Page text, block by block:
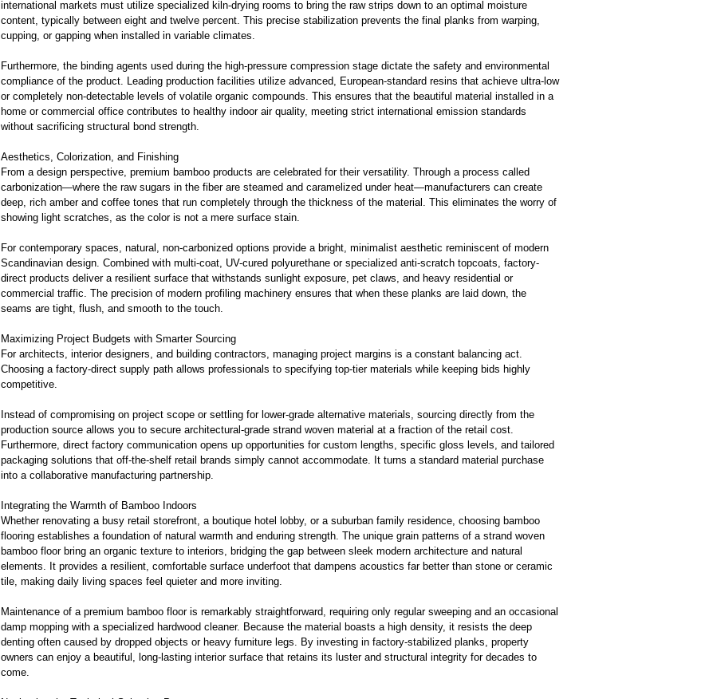
international markets must utilize specialized kiln-drying rooms to bring the raw strips down to an optimal moisture
content, typically between eight and twelve percent. This precise stabilization prevents the final planks from warping,
cupping, or gapping when installed in variable climates.
Furthermore, the binding agents used during the high-pressure compression stage dictate the safety and environmental
compliance of the product. Leading production facilities utilize advanced, European-standard resins that achieve ultra-low
or completely non-detectable levels of volatile organic compounds. This ensures that the beautiful material installed in a
home or commercial office contributes to healthy indoor air quality, meeting strict international emission standards
without sacrificing structural bond strength.
Aesthetics, Colorization, and Finishing
From a design perspective, premium bamboo products are celebrated for their versatility. Through a process called
carbonization—where the raw sugars in the fiber are steamed and caramelized under heat—manufacturers can create
deep, rich amber and coffee tones that run completely through the thickness of the material. This eliminates the worry of
showing light scratches, as the color is not a mere surface stain.
For contemporary spaces, natural, non-carbonized options provide a bright, minimalist aesthetic reminiscent of modern
Scandinavian design. Combined with multi-coat, UV-cured polyurethane or specialized anti-scratch topcoats, factory-
direct products deliver a resilient surface that withstands sunlight exposure, pet claws, and heavy residential or
commercial traffic. The precision of modern profiling machinery ensures that when these planks are laid down, the
seams are tight, flush, and smooth to the touch.
Maximizing Project Budgets with Smarter Sourcing
For architects, interior designers, and building contractors, managing project margins is a constant balancing act.
Choosing a factory-direct supply path allows professionals to specifying top-tier materials while keeping bids highly
competitive.
Instead of compromising on project scope or settling for lower-grade alternative materials, sourcing directly from the
production source allows you to secure architectural-grade strand woven material at a fraction of the retail cost.
Furthermore, direct factory communication opens up opportunities for custom lengths, specific gloss levels, and tailored
packaging solutions that off-the-shelf retail brands simply cannot accommodate. It turns a standard material purchase
into a collaborative manufacturing partnership.
Integrating the Warmth of Bamboo Indoors
Whether renovating a busy retail storefront, a boutique hotel lobby, or a suburban family residence, choosing bamboo
flooring establishes a foundation of natural warmth and enduring strength. The unique grain patterns of a strand woven
bamboo floor bring an organic texture to interiors, bridging the gap between sleek modern architecture and natural
elements. It provides a resilient, comfortable surface underfoot that dampens acoustics far better than stone or ceramic
tile, making daily living spaces feel quieter and more inviting.
Maintenance of a premium bamboo flooris remarkably straightforward, requiring only regular sweeping and an occasional
damp mopping with a specialized hardwood cleaner. Because the material boasts a high density, it resists the deep
denting often caused by dropped objects or heavy furniture legs. By investing in factory-stabilized planks, property
owners can enjoy a beautiful, long-lasting interior surface that retains its luster and structural integrity for decades to
come.